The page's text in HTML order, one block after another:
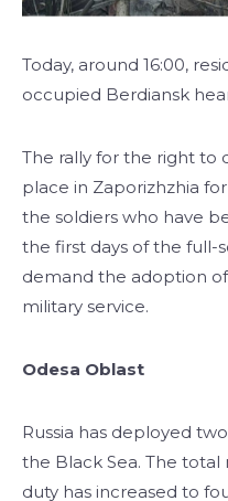
Today, around 16:00,
occupied Berdiansk
The rally for the right to
place in Zaporizhzhia
the soldiers who have
the first days of the full-
demand the adoption
military service.
Odesa Oblast
Russia has deployed
the Black Sea. The
duty has increased to